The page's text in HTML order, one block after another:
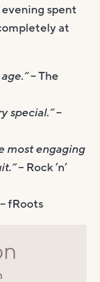
spent
at
– The
special.”–
most engaging
– Rock ’n’
fRoots